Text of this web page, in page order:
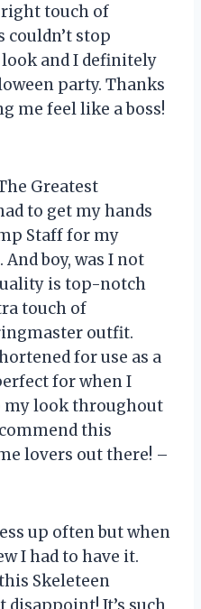
right touch of
couldn’t stop
and I definitely
party. Thanks
me feel like a boss!
Greatest
to get my hands
Staff for my
boy, was I not
is top-notch
touch of
outfit.
for use as a
for when I
my look throughout
this
lovers out there! –
up often but when
I had to have it.
Skeleteen